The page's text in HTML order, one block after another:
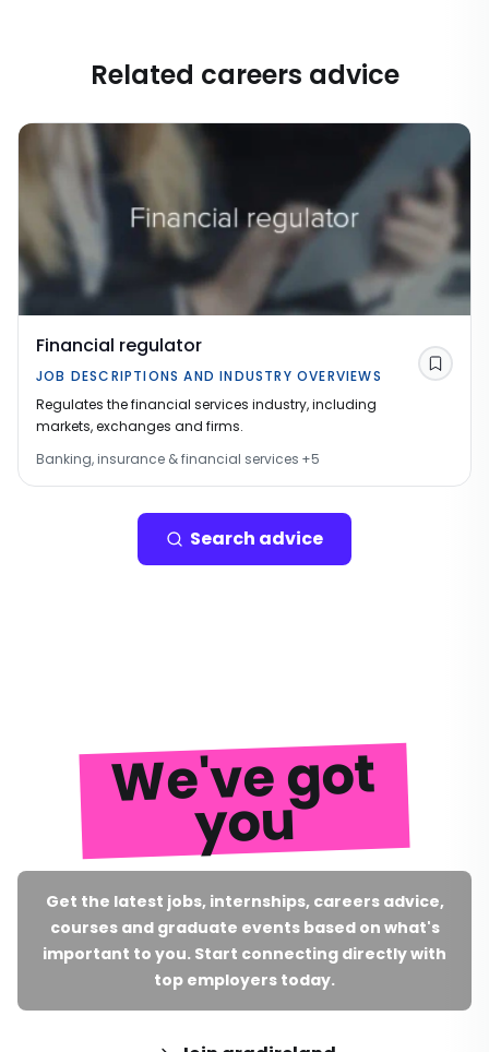
Related careers advice
Financial regulator
JOB DESCRIPTIONS AND INDUSTRY OVERVIEWS
Regulates the financial services industry, including
markets, exchanges and firms.
Banking, insurance & financial services +5
Save
Search advice
We've got
you
Get the latest jobs, internships, careers advice,
courses and graduate events based on what's
important to you. Start connecting directly with
top employers today.